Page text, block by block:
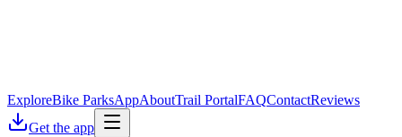
ExploreBike ParksAppAboutTrail PortalFAQContactReviews
Get the app